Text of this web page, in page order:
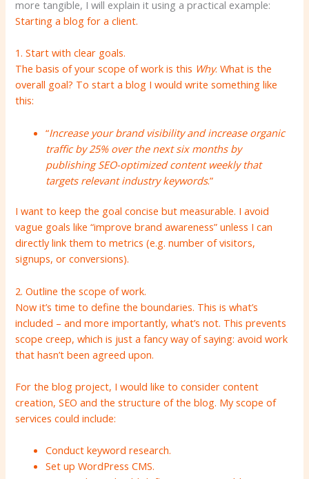
more tangible, I will explain it using a practical example:
Starting a blog for a client.
1. Start with clear goals.
The basis of your scope of work is this Why. What is the
overall goal? To start a blog I would write something like
this:
“Increase your brand visibility and increase organic
traffic by 25% over the next six months by
publishing SEO-optimized content weekly that
targets relevant industry keywords.”
I want to keep the goal concise but measurable. I avoid
vague goals like “improve brand awareness” unless I can
directly link them to metrics (e.g. number of visitors,
signups, or conversions).
2. Outline the scope of work.
Now it’s time to define the boundaries. This is what’s
included – and more importantly, what’s not. This prevents
scope creep, which is just a fancy way of saying: avoid work
that hasn’t been agreed upon.
For the blog project, I would like to consider content
creation, SEO and the structure of the blog. My scope of
services could include:
Conduct keyword research.
Set up WordPress CMS.